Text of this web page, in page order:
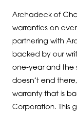
Archadeck of
warranties on
partnering with
backed by our
one-year and the
doesn’t end
warranty that is
Corporation. This